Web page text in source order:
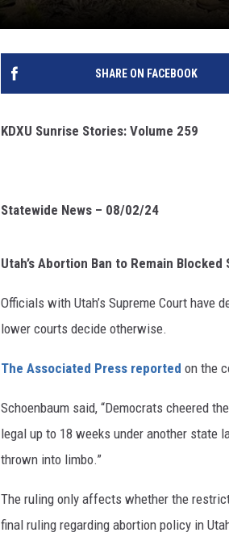
SHARE ON FACEBOOK
KDXU Sunrise Stories: Volume 259
Statewide News – 08/02/24
Utah’s Abortion Ban to Remain
Officials with Utah’s Supreme Court
lower courts decide otherwise.
The Associated Press reported on the
Schoenbaum said, “Democrats cheered
legal up to 18 weeks under another state
thrown into limbo.”
The ruling only affects whether the
final ruling regarding abortion policy in